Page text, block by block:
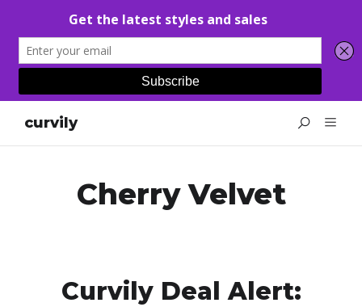
curvily
Cherry Velvet
Curvily Deal Alert: